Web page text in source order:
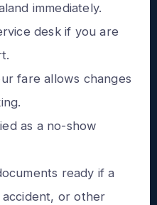
immediately.
desk if you are
fare allows changes
as a no-show
ready if a
accident, or other